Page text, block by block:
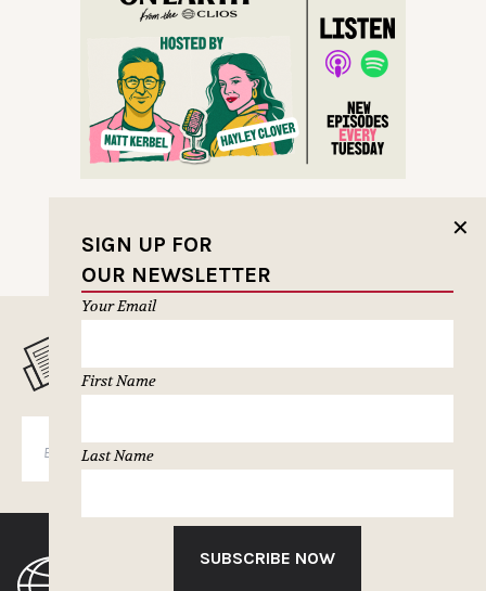
✕
SIGN UP FOR
OUR NEWSLETTER
Your Email
First Name
Last Name
SUBSCRIBE NOW
MUSELETTER SIGN-UP
SUBSCRIBE